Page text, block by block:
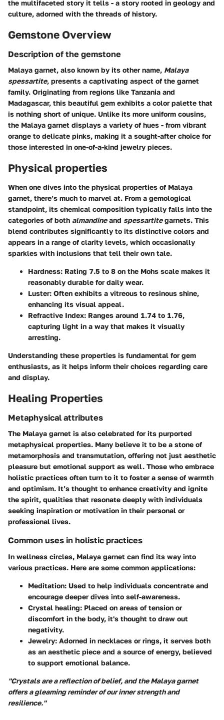
the multifaceted story it tells - a story rooted in geology and
culture, adorned with the threads of history.
Gemstone Overview
Description of the gemstone
Malaya garnet, also known by its other name, Malaya
spessartite, presents a captivating aspect of the garnet
family. Originating from regions like Tanzania and
Madagascar, this beautiful gem exhibits a color palette that
is nothing short of unique. Unlike its more uniform cousins,
the Malaya garnet displays a variety of hues - from vibrant
orange to delicate pinks, making it a sought-after choice for
those interested in one-of-a-kind jewelry pieces.
Physical properties
When one dives into the physical properties of Malaya
garnet, there’s much to marvel at. From a gemological
standpoint, its chemical composition typically falls into the
categories of both almandineand spessartitegarnets. This
blend contributes significantly to its distinctive colors and
appears in a range of clarity levels, which occasionally
sparkles with inclusions that tell their own tale.
Hardness: Rating 7.5 to 8 on the Mohs scale makes it
reasonably durable for daily wear.
Luster: Often exhibits a vitreous to resinous shine,
enhancing its visual appeal.
Refractive Index: Ranges around 1.74 to 1.76,
capturing light in a way that makes it visually
arresting.
Understanding these properties is fundamental for gem
enthusiasts, as it helps inform their choices regarding care
and display.
Healing Properties
Metaphysical attributes
The Malaya garnet is also celebrated for its purported
metaphysical properties. Many believe it to be a stone of
metamorphosis and transmutation, offering not just aesthetic
pleasure but emotional support as well. Those who embrace
holistic practices often turn to it to foster a sense of warmth
and optimism. It’s thought to enhance creativity and ignite
the spirit, qualities that resonate deeply with individuals
seeking inspiration or motivation in their personal or
professional lives.
Common uses in holistic practices
In wellness circles, Malaya garnet can find its way into
various practices. Here are some common applications:
Meditation: Used to help individuals concentrate and
encourage deeper dives into self-awareness.
Crystal healing: Placed on areas of tension or
discomfort in the body, it's thought to draw out
negativity.
Jewelry: Adorned in necklaces or rings, it serves both
as an aesthetic piece and a source of energy, believed
to support emotional balance.
"Crystals are a reflection of belief, and the Malaya garnet
offers a gleaming reminder of our inner strength and
resilience."